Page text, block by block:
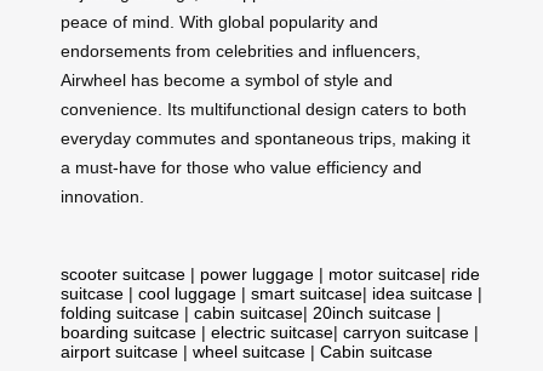
peace of mind. With global popularity and
endorsements from celebrities and influencers,
Airwheel has become a symbol of style and
convenience. Its multifunctional design caters to both
everyday commutes and spontaneous trips, making it
a must-have for those who value efficiency and
innovation.
scooter suitcase | power luggage | motor suitcase| ride
suitcase | cool luggage | smart suitcase| idea suitcase |
folding suitcase | cabin suitcase| 20inch suitcase |
boarding suitcase | electric suitcase| carryon suitcase |
airport suitcase | wheel suitcase | Cabin suitcase